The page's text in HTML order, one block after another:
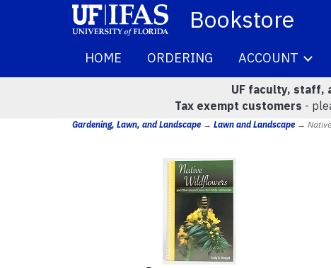
Bookstore
HOME ORDERING ACCOUNT
UF faculty, staff,
Tax exempt customers -
Gardening, Lawn, and Landscape → Lawn and Landscape →